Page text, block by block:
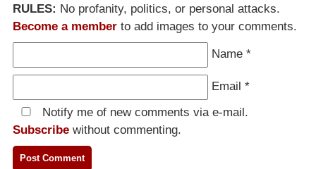
RULES: No profanity, politics, or personal attacks.
Become a member to add images to your comments.
Name *
Email *
Notify me of new comments via e-mail.
Subscribe without commenting.